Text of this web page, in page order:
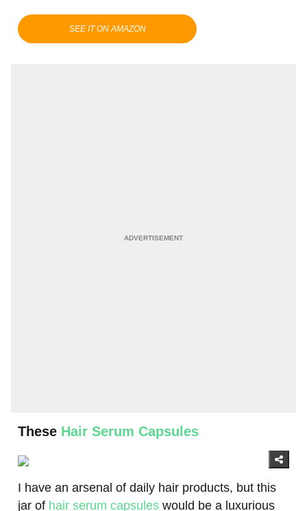
These Hair Serum Capsules
I have an arsenal of daily hair products, but this
jar of hair serum capsules would be a luxurious